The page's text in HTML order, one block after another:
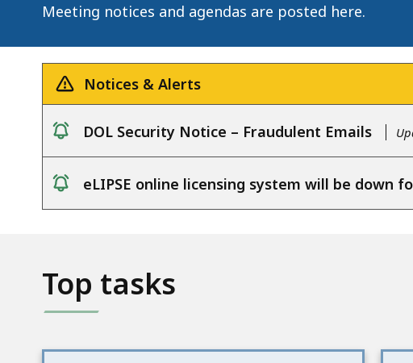
Meeting notices and agendas are posted here.
Notices & Alerts
DOL Security Notice – Fraudulent Emails
eLIPSE online licensing system will be down
Top tasks